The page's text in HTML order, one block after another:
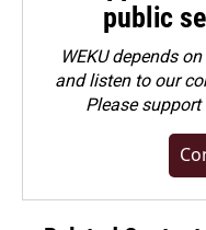
public
WEKU depends
and listen to our
Pleasesupport